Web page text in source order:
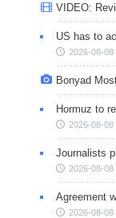
VIDEO:
US has to
2026-08-08
Bonyad
Hormuz to
2026-08-08
Journalists
2026-08-08
Agreement
2026-08-08